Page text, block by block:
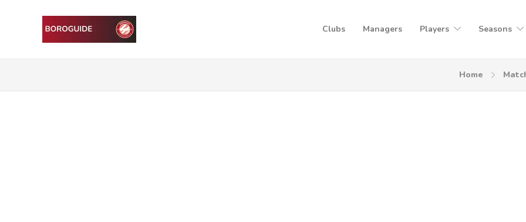
Clubs Managers Players Seasons
Home